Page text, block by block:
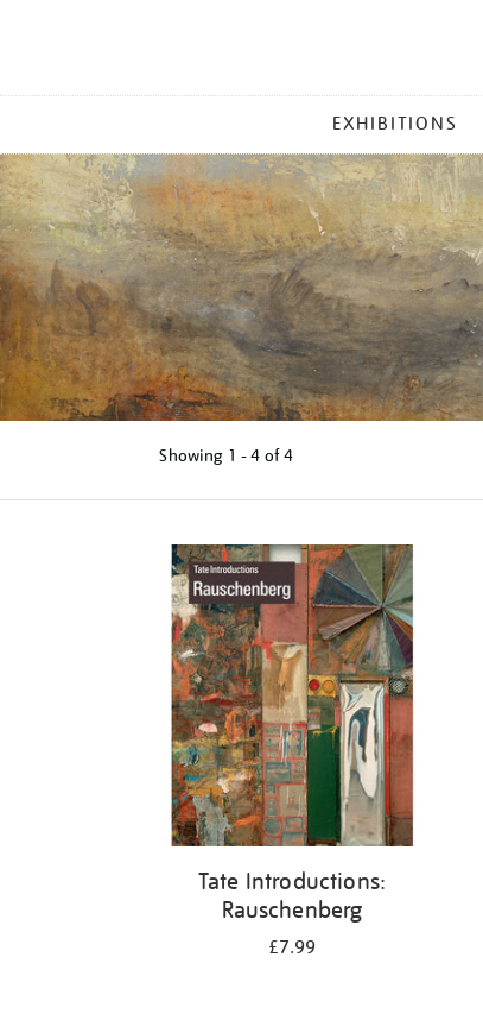
MENU
EXHIBITIONS
Showing 1 - 4 of4
Tate Introductions:
Rauschenberg
£7.99